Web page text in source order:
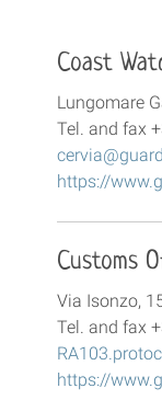
Coast
Lungomare
Tel. and fax
https://
Customs
Via Isonzo,
Tel. and fax
https://